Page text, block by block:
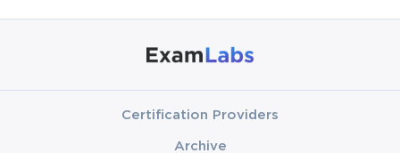
Certification Providers
Archive